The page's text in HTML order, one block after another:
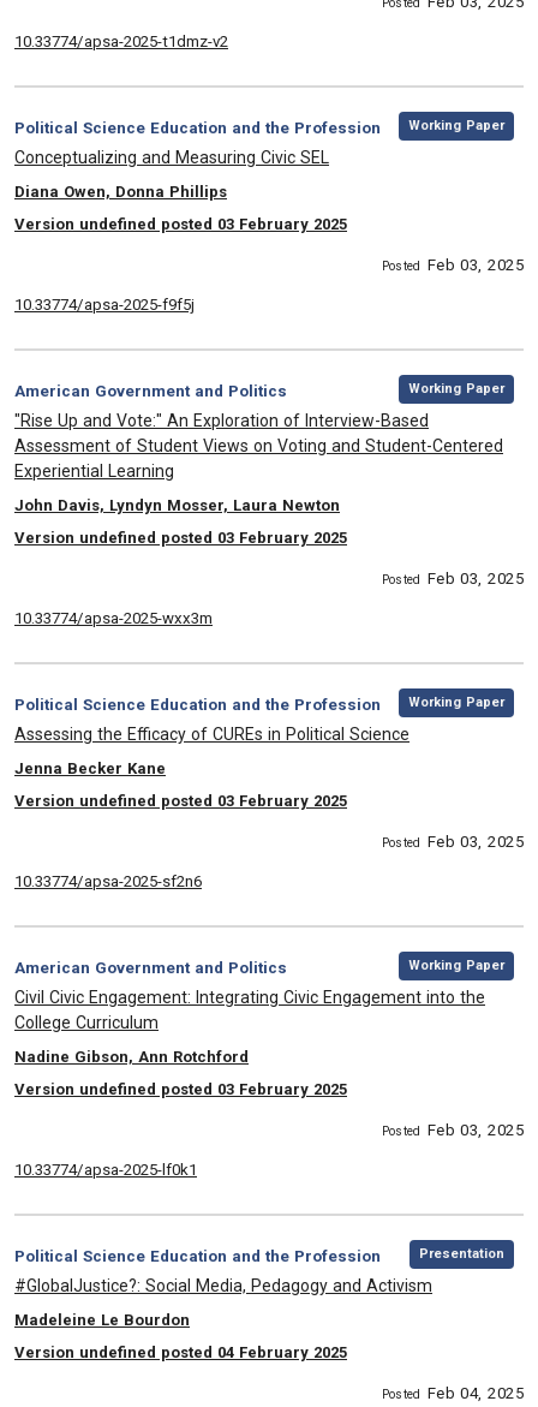
Posted
10.33774/apsa-2025-t1dmz-v2
Category:
Political Science Education and the Profession
, Working Paper
, Title:
Conceptualizing and Measuring Civic SEL
, Authors:
Diana Owen, Donna Phillips
Version undefined posted 03 February 2025
Posted Feb 03, 2025
10.33774/apsa-2025-f9f5j
Category:
American Government and Politics
, Working Paper
, Title:
"Rise Up and Vote:" An Exploration of Interview-Based
Assessment of Student Views on Voting and Student-Centered
Experiential Learning
, Authors:
John Davis, Lyndyn Mosser, Laura Newton
Version undefined posted 03 February 2025
Posted Feb 03, 2025
10.33774/apsa-2025-wxx3m
Category:
Political Science Education and the Profession
, Working Paper
, Title:
Assessing the Efficacy of CUREs in Political Science
, Authors:
Jenna Becker Kane
Version undefined posted 03 February 2025
Posted Feb 03, 2025
10.33774/apsa-2025-sf2n6
Category:
American Government and Politics
, Working Paper
, Title:
Civil Civic Engagement: Integrating Civic Engagement into the
College Curriculum
, Authors:
Nadine Gibson, Ann Rotchford
Version undefined posted 03 February 2025
Posted Feb 03, 2025
10.33774/apsa-2025-lf0k1
Category:
Political Science Education and the Profession
, Presentation
, Title:
#GlobalJustice?: Social Media, Pedagogy and Activism
, Authors:
Madeleine Le Bourdon
Version undefined posted 04 February 2025
Posted Feb 04, 2025